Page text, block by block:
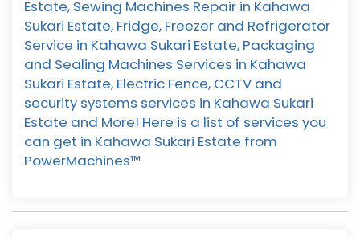
Estate, Sewing Machines Repair in Kahawa
Sukari Estate, Fridge, Freezer and Refrigerator
Service in Kahawa Sukari Estate, Packaging
and Sealing Machines Services in Kahawa
Sukari Estate, Electric Fence, CCTV and
security systems services in Kahawa Sukari
Estate and More! Here is a list of services you
can get in Kahawa Sukari Estate from
PowerMachines™️